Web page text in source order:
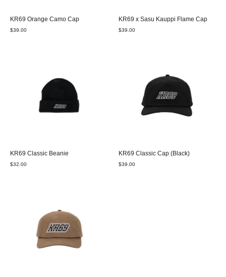
KR69 Orange Camo Cap
$39.00
KR69 x Sasu Kauppi Flame Cap
$39.00
KR69 Classic Beanie
$32.00
KR69 Classic Cap (Black)
$39.00